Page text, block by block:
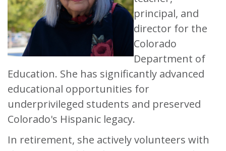
principal, and
director for the
Colorado
Department of
Education. She has significantly advanced
educational opportunities for
underprivileged students and preserved
Colorado's Hispanic legacy.
In retirement, she actively volunteers with